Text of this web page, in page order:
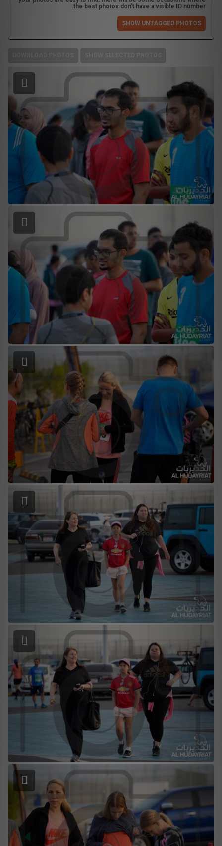
the best photos don't have a visible ID number.
SHOW UNTAGGED PHOTOS